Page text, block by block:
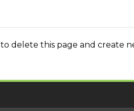
to delete this page and create